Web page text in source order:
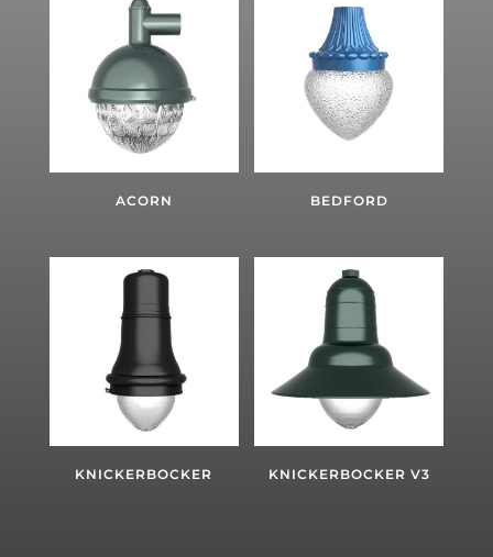
ACORN BEDFORD
KNICKERBOCKER KNICKERBOCKER V3